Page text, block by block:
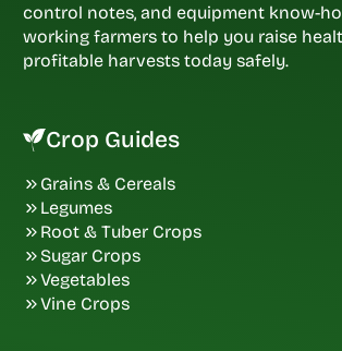
control notes, and equipment know-
working farmers to help you raise
profitable harvests today safely.
Crop Guides
Grains & Cereals
Legumes
Root & Tuber Crops
Sugar Crops
Vegetables
Vine Crops